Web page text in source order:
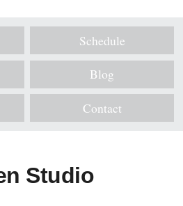
Schedule
Blog
Contact
Studio